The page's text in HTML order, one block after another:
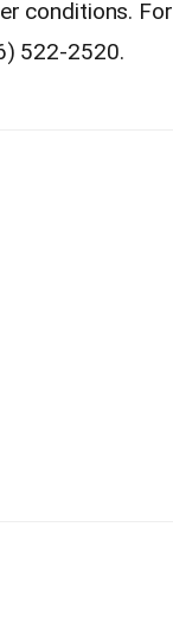
conditions. For
522-2520.